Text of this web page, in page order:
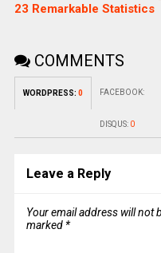
23 Remarkable Statistics
COMMENTS
WORDPRESS: 0 FACEBOOK:
DISQUS: 0
Leave a Reply
Your email address will not
marked *